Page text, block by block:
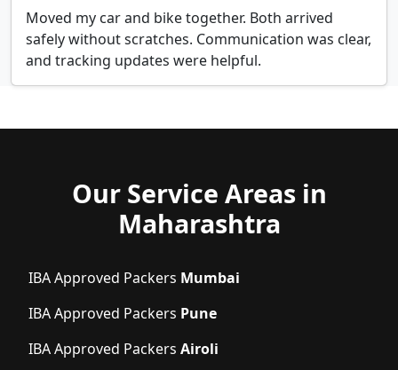
Moved my car and bike together. Both arrived
safely without scratches. Communication was clear,
and tracking updates were helpful.
Our Service Areas in
Maharashtra
IBA Approved Packers Mumbai
IBA Approved Packers Pune
IBA Approved Packers Airoli